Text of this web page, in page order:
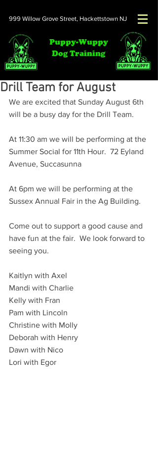
999 Willow Grove Street, Hackettstown NJ
Puppy-Wuppy
Dog Training
Drill Team for August
We are excited that Sunday August 6th
will be a busy day for the Drill Team.
At 11:30 am we will be performing at the
Summer Social for 11th Hour.  72 Eyland
Avenue, Succasunna
At 6pm we will be performing at the
Sussex Annual Fair in the Ag Building.
Come out to support a good cause and
have fun at the fair.  We look forward to
seeing you.
Kaitlyn with Axel
Mandi with Charlie
Kelly with Fran
Pam with Lincoln
Christine with Molly
Deborah with Henry
Dawn with Nico
Lori with Egor